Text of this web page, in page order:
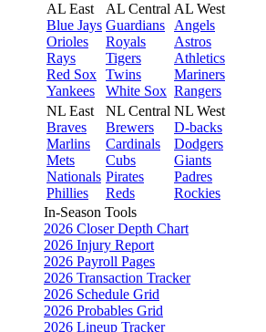
AL East
Blue Jays
Orioles
Rays
Red Sox
Yankees
AL Central
Guardians
Royals
Tigers
Twins
White Sox
AL West
Angels
Astros
Athletics
Mariners
Rangers
NL East
Braves
Marlins
Mets
Nationals
Phillies
NL Central
Brewers
Cardinals
Cubs
Pirates
Reds
NL West
D-backs
Dodgers
Giants
Padres
Rockies
In-Season Tools
2026 Closer Depth Chart
2026 Injury Report
2026 Payroll Pages
2026 Transaction Tracker
2026 Schedule Grid
2026 Probables Grid
2026 Lineup Tracker